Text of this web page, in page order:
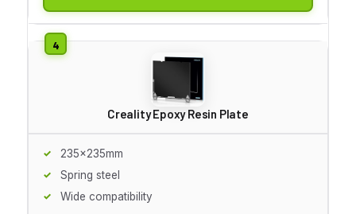
Creality Epoxy Resin Plate
235x235mm
Spring steel
Wide compatibility